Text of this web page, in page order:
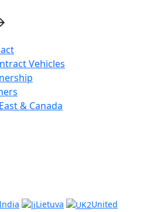
Vehicles
& Canada
Lietuva
United